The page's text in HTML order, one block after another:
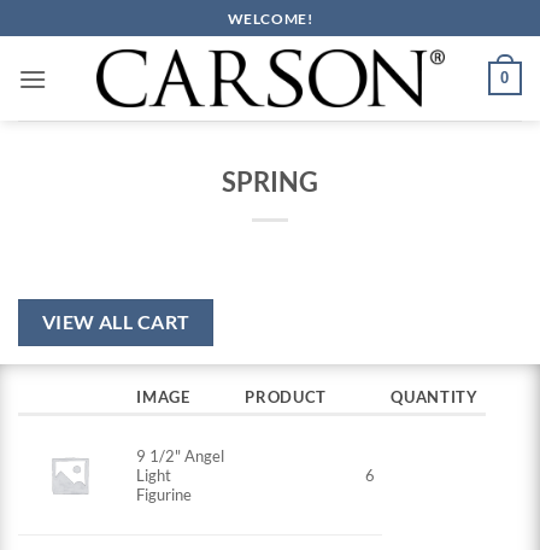
to
content
WELCOME!
0
SPRING
VIEW ALL CART
IMAGE PRODUCT QUANTITY
9 1/2" Angel
Light
Figurine
6